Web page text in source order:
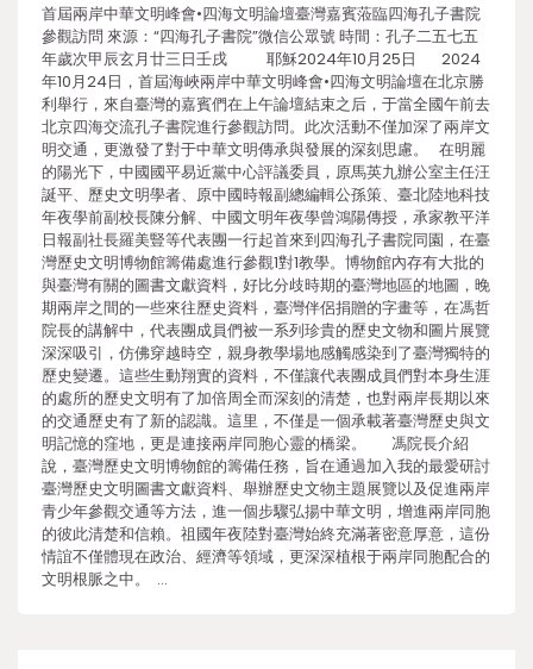
首屆兩岸中華文明峰會•四海文明論壇臺灣嘉賓蒞臨四海孔子書院
參觀訪問 來源：“四海孔子書院”微信公眾號 時間：孔子二五七五
年歲次甲辰玄月廿三日壬戌 耶穌2024年10月25日 2024
年10月24日，首屆海峽兩岸中華文明峰會•四海文明論壇在北京勝
利舉行，來自臺灣的嘉賓們在上午論壇結束之后，于當全國午前去
北京四海交流孔子書院進行參觀訪問。此次活動不僅加深了兩岸文
明交通，更激發了對于中華文明傳承與發展的深刻思慮。 在明麗
的陽光下，中國國平易近黨中心評議委員，原馬英九辦公室主任汪
誕平、歷史文明學者、原中國時報副總編輯公孫策、臺北陸地科技
年夜學前副校長陳分解、中國文明年夜學曾鴻陽傳授，承家教平洋
日報副社長羅美豎等代表團一行起首來到四海孔子書院同園，在臺
灣歷史文明博物館籌備處進行參觀1對1教學。博物館內存有大批的
與臺灣有關的圖書文獻資料，好比分歧時期的臺灣地區的地圖，晚
期兩岸之間的一些來往歷史資料，臺灣伴侶捐贈的字畫等，在馮哲
院長的講解中，代表團成員們被一系列珍貴的歷史文物和圖片展覽
深深吸引，仿佛穿越時空，親身教學場地感觸感染到了臺灣獨特的
歷史變遷。這些生動翔實的資料，不僅讓代表團成員們對本身生涯
的處所的歷史文明有了加倍周全而深刻的清楚，也對兩岸長期以來
的交通歷史有了新的認識。這里，不僅是一個承載著臺灣歷史與文
明記憶的窪地，更是連接兩岸同胞心靈的橋梁。 馮院長介紹
說，臺灣歷史文明博物館的籌備任務，旨在通過加入我的最愛研討
臺灣歷史文明圖書文獻資料、舉辦歷史文物主題展覽以及促進兩岸
青少年參觀交通等方法，進一個步驟弘揚中華文明，增進兩岸同胞
的彼此清楚和信賴。祖國年夜陸對臺灣始終充滿著密意厚意，這份
情誼不僅體現在政治、經濟等領域，更深深植根于兩岸同胞配合的
文明根脈之中。 …